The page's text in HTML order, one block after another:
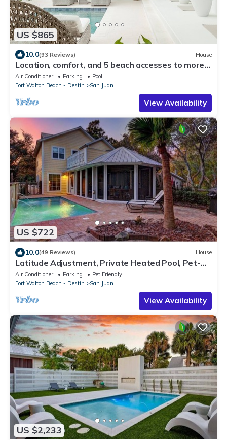
US $865
10.0(93 Reviews) House
Location, comfort, and 5 beach accesses to more
than one mile of deeded beach!
Air Conditioner Parking
Pool
Fort Walton Beach - Destin
San Juan
View Availability
US $722
10.0(49 Reviews) House
Latitude Adjustment, Private Heated Pool, Pet-
Friendly, Steps to the Beach, Easy
Air Conditioner Parking
Pet Friendly
Fort Walton Beach - Destin
San Juan
View Availability
US $2,233